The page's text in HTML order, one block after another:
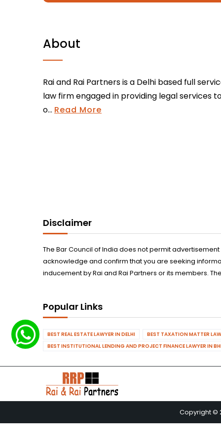
About
Rai and Rai Partners is a Delhi based full
law firm engaged in providing legal services
o... Read More
Disclaimer
The Bar Council of India does not permit
acknowledge and confirm that you are seeking
inducement by Rai and Rai Partners or its members.
Popular Links
BEST REAL ESTATE LAWYER IN DELHI BEST TAXATION MATTER
BEST INSTITUTIONAL LENDING AND PROJECT FINANCE LAWYER IN
Copyright ©